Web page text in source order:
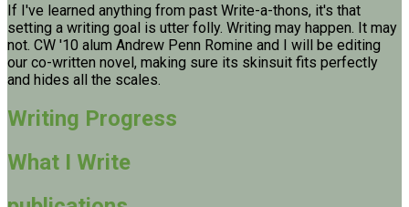
If I've learned anything from past Write-a-thons, it's that
setting a writing goal is utter folly. Writing may happen. It may
not. CW '10 alum Andrew Penn Romine and I will be editing
our co-written novel, making sure its skinsuit fits perfectly
and hides all the scales.
Writing Progress
What I Write